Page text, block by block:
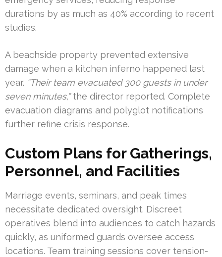
durations by as much as 40% according to recent
studies.
A beachside property prevented extensive
damage when a kitchen inferno happened last
year. “Their team evacuated 300 guests in under
seven minutes,”the director reported. Complete
evacuation diagrams and polyglot notifications
further refine crisis response.
Custom Plans for Gatherings,
Personnel, and Facilities
Marriage events, seminars, and peak times
necessitate dedicated oversight. Discreet
operatives blend into audiences to catch hazards
quickly, as uniformed guards oversee access
locations. Team training sessions cover tension-